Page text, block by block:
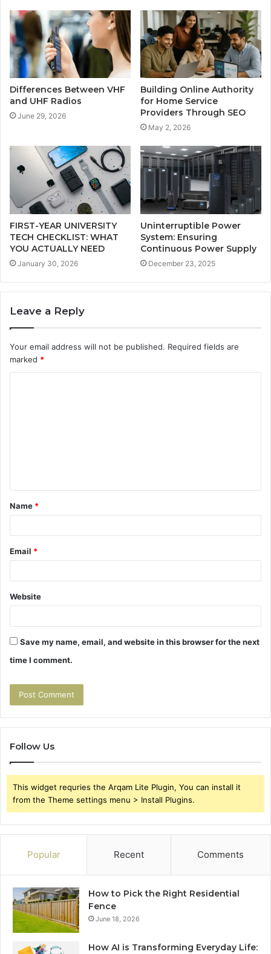
Differences Between VHF
and UHF Radios
June 29, 2026
Building Online Authority
for Home Service
Providers Through SEO
May 2, 2026
FIRST-YEAR UNIVERSITY
TECH CHECKLIST: WHAT
YOU ACTUALLY NEED
January 30, 2026
Uninterruptible Power
System: Ensuring
Continuous Power Supply
December 23, 2025
Leave a Reply
Your email address will not be published. Required fields are
marked *
t
*
Name *
Email *
Website
Save my name, email, and website in this browser for the next
time I comment.
Follow Us
This widget requries the Arqam Lite Plugin, You can install it
from the Theme settings menu > Install Plugins.
Popular Recent Comments
How to Pick the Right Residential
Fence
June 18, 2026
How AI is Transforming Everyday Life: